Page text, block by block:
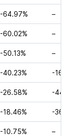
-64.97% –
-60.02% –
-50.13% –
-40.23% -
-26.58% -
-18.46% -
-10.75% –